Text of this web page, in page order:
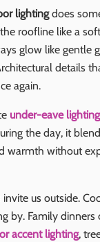
lightingdoes
roofline like a
glow like gentle
details
again.
under-eave lighting
the day, it
warmth without
us outside.
by. Family
accent lighting,